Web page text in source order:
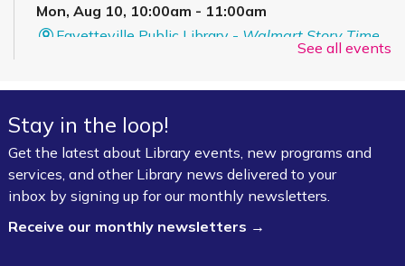
Mon, Aug 10, 10:00am - 11:00am
Fayetteville Public Library - Walmart Story Time
Certification *
Mon, Aug 10, 10:00am - 4:00pm
Fayetteville Public Library -Computer Training
Lab (3rd Floor)
This event is full
See all events
Stay in the loop!
Get the latest about Library events, new programs and
services, and other Library news delivered to your
inbox by signing up for our monthly newsletters.
Receive our monthly newsletters →